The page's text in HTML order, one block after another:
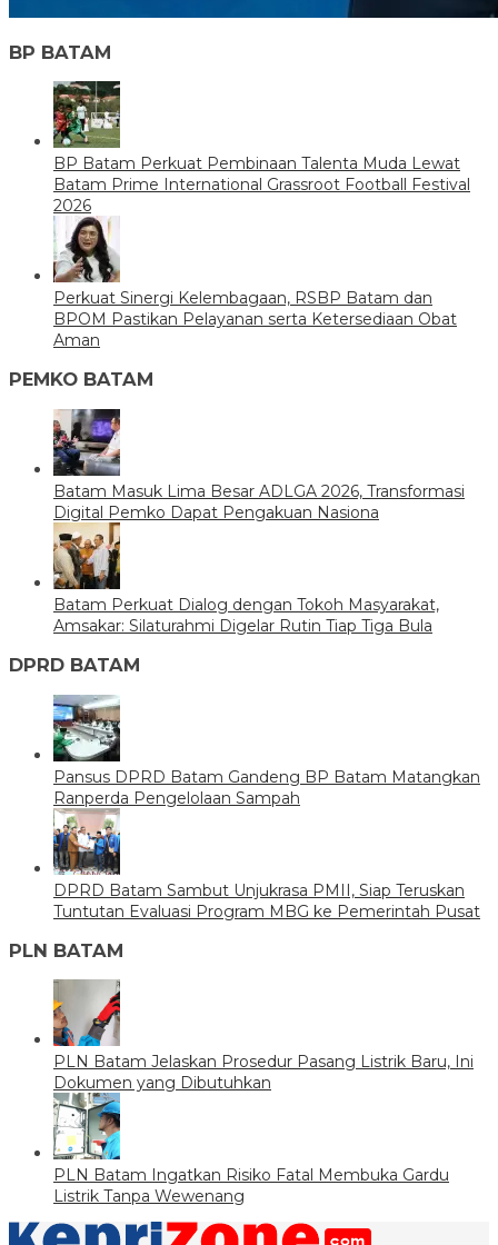
BP BATAM
BP Batam Perkuat Pembinaan Talenta Muda Lewat
Batam Prime International Grassroot Football Festival
2026
Perkuat Sinergi Kelembagaan, RSBP Batam dan
BPOM Pastikan Pelayanan serta Ketersediaan Obat
Aman
PEMKO BATAM
Batam Masuk Lima Besar ADLGA 2026, Transformasi
Digital Pemko Dapat Pengakuan Nasiona
Batam Perkuat Dialog dengan Tokoh Masyarakat,
Amsakar: Silaturahmi Digelar Rutin Tiap Tiga Bula
DPRD BATAM
Pansus DPRD Batam Gandeng BP Batam Matangkan
Ranperda Pengelolaan Sampah
DPRD Batam Sambut Unjukrasa PMII, Siap Teruskan
Tuntutan Evaluasi Program MBG ke Pemerintah Pusat
PLN BATAM
PLN Batam Jelaskan Prosedur Pasang Listrik Baru, Ini
Dokumen yang Dibutuhkan
PLN Batam Ingatkan Risiko Fatal Membuka Gardu
Listrik Tanpa Wewenang